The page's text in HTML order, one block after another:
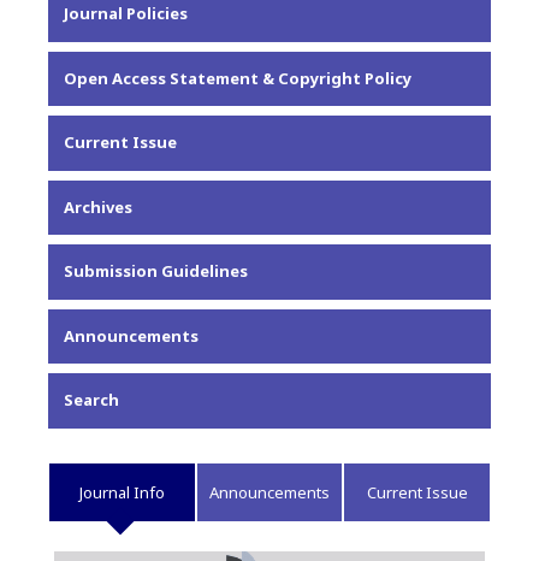
Editorial Team
Privacy Statement
Contact
Journal Policies
Open Access Statement & Copyright Policy
Current Issue
Archives
Submission Guidelines
Announcements
Search
Journal Info Announcements Current Issue